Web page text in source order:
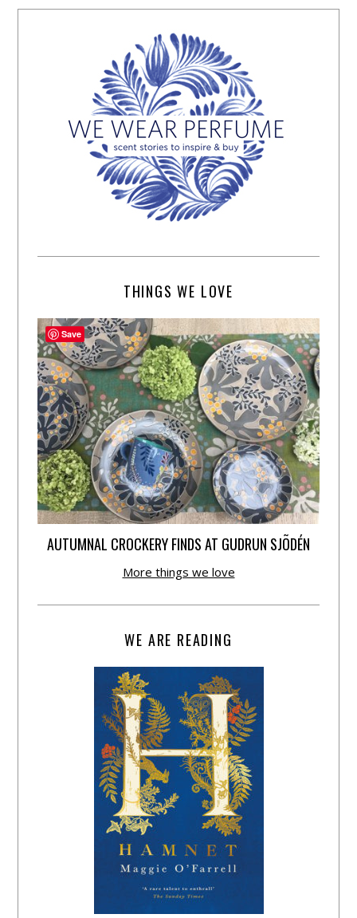
THINGS WE LOVE
AUTUMNAL CROCKERY FINDS AT GUDRUN SJÕDÉN
More things we love
WE ARE READING
Save